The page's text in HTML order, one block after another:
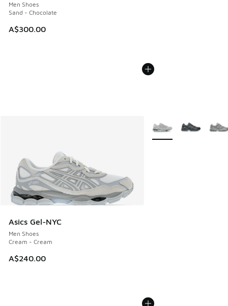
Men Shoes
Sand - Chocolate
A$300.00
Asics Gel-NYC
Men Shoes
Cream - Cream
A$240.00
More Colors Available